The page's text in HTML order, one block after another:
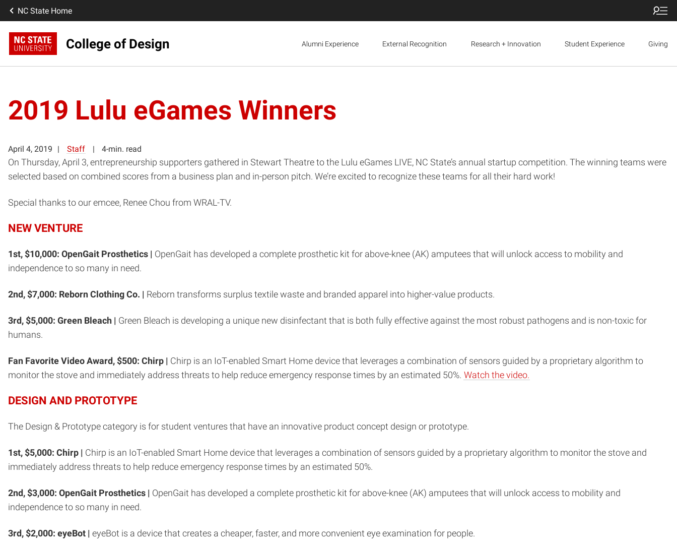
NC State Home
College of Design Alumni Experience External Recognition Research + Innovation Student Experience Giving
2019 Lulu eGames Winners
April 4, 2019 Staff 4-min. read
On Thursday, April 3, entrepreneurship supporters gathered in Stewart Theatre to the Lulu eGames LIVE, NC State’s annual startup competition. The winning teams were
selected based on combined scores from a business plan and in-person pitch. We’re excited to recognize these teams for all their hard work!
Special thanks to our emcee, Renee Chou from WRAL-TV.
NEW VENTURE
1st, $10,000: OpenGait Prosthetics | OpenGait has developed a complete prosthetic kit for above-knee (AK) amputees that will unlock access to mobility and
independence to so many in need.
2nd, $7,000: Reborn Clothing Co. | Reborn transforms surplus textile waste and branded apparel into higher-value products.
3rd, $5,000: Green Bleach | Green Bleach is developing a unique new disinfectant that is both fully effective against the most robust pathogens and is non-toxic for
humans.
Fan Favorite Video Award, $500: Chirp | Chirp is an IoT-enabled Smart Home device that leverages a combination of sensors guided by a proprietary algorithm to
monitor the stove and immediately address threats to help reduce emergency response times by an estimated 50%. Watch the video.
DESIGN AND PROTOTYPE
The Design & Prototype category is for student ventures that have an innovative product concept design or prototype.
1st, $5,000: Chirp | Chirp is an IoT-enabled Smart Home device that leverages a combination of sensors guided by a proprietary algorithm to monitor the stove and
immediately address threats to help reduce emergency response times by an estimated 50%.
2nd, $3,000: OpenGait Prosthetics | OpenGait has developed a complete prosthetic kit for above-knee (AK) amputees that will unlock access to mobility and
independence to so many in need.
3rd, $2,000: eyeBot | eyeBot is a device that creates a cheaper, faster, and more convenient eye examination for people.